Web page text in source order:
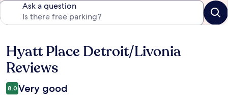
Ask a question
Reviews
Hyatt Place Detroit/Livonia
Reviews
8.0 Very good